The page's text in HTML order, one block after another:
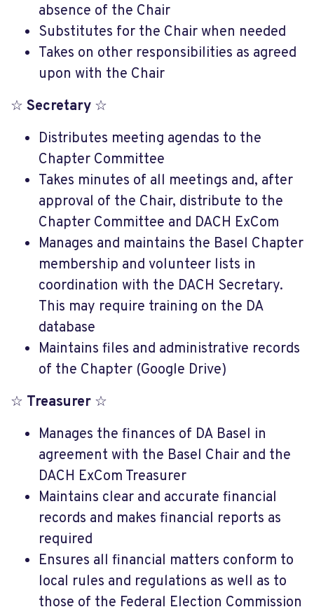
absence of the Chair
Substitutes for the Chair when needed
Takes on other responsibilities as agreed
upon with the Chair
☆ Secretary ☆
Distributes meeting agendas to the
Chapter Committee
Takes minutes of all meetings and, after
approval of the Chair, distribute to the
Chapter Committee and DACH ExCom
Manages and maintains the Basel Chapter
membership and volunteer lists in
coordination with the DACH Secretary.
This may require training on the DA
database
Maintains files and administrative records
of the Chapter (Google Drive)
☆ Treasurer ☆
Manages the finances of DA Basel in
agreement with the Basel Chair and the
DACH ExCom Treasurer
Maintains clear and accurate financial
records and makes financial reports as
required
Ensures all financial matters conform to
local rules and regulations as well as to
those of the Federal Election Commission